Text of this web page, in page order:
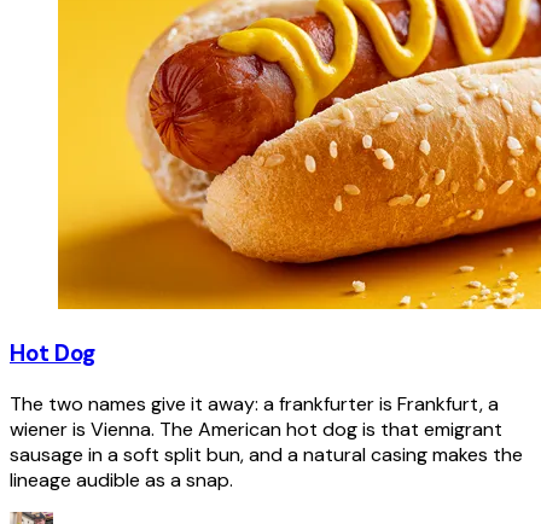
Hot Dog
The two names give it away: a frankfurter is Frankfurt, a
wiener is Vienna. The American hot dog is that emigrant
sausage in a soft split bun, and a natural casing makes the
lineage audible as a snap.